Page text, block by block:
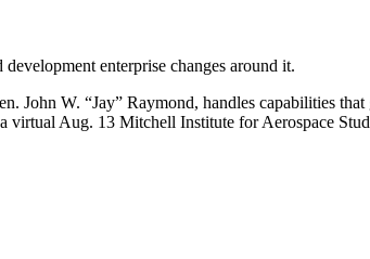
enterprise changes around it.
John W. “Jay” Raymond, handles capabilities
virtual Aug. 13 Mitchell Institute for Aerospace